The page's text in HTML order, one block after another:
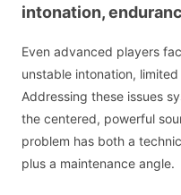
intonation,
Even advanced players
unstable intonation,
Addressing these issues
the centered, powerful
problem has both a
plus a maintenance angle.